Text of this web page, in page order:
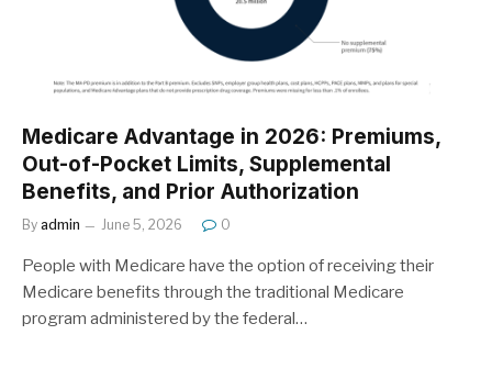
Medicare Advantage in 2026: Premiums,
Out-of-Pocket Limits, Supplemental
Benefits, and Prior Authorization
By admin June 5, 2026 0
People with Medicare have the option of receiving their
Medicare benefits through the traditional Medicare
program administered by the federal…